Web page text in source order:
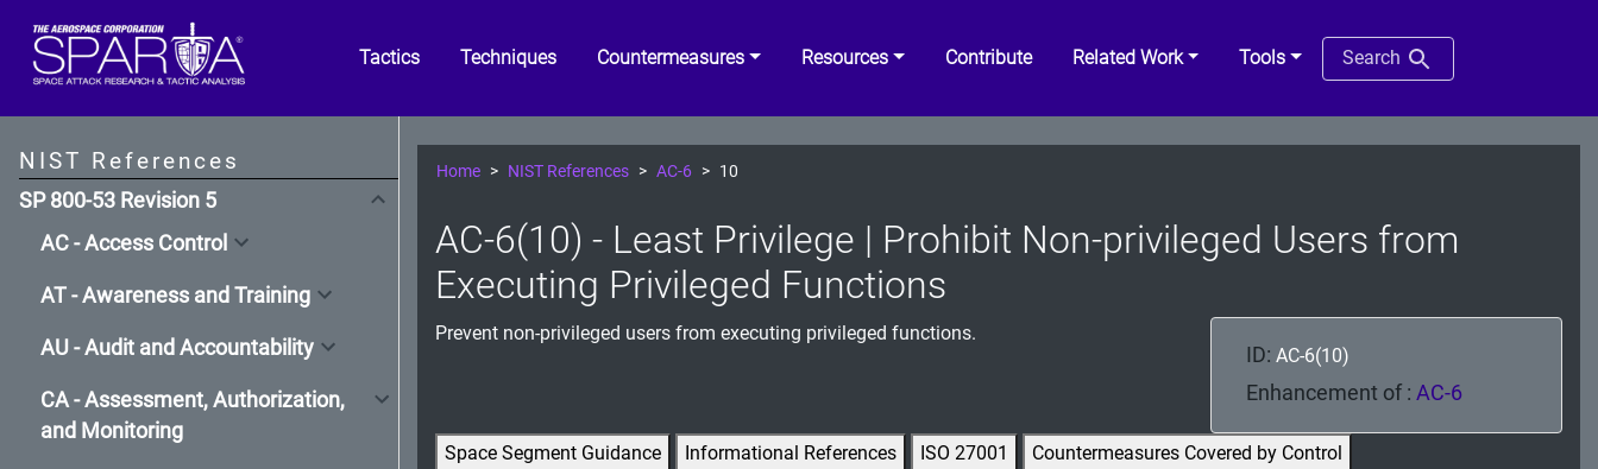
Tactics Techniques Countermeasures Resources Contribute Related Work Tools Search
NIST References
SP 800-53 Revision 5
AC - Access Control
AT - Awareness and Training
AU - Audit and Accountability
CA - Assessment, Authorization,
and Monitoring
Home NIST References AC-6 10
AC-6(10) - Least Privilege | Prohibit Non-privileged Users from
Executing Privileged Functions
Prevent non-privileged users from executing privileged functions.
ID: AC-6(10)
Enhancement of : AC-6
Space Segment Guidance Informational References ISO 27001
Countermeasures Covered by Control